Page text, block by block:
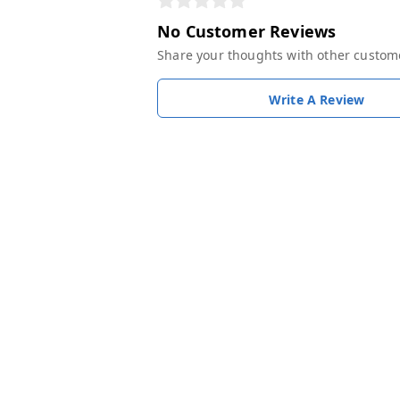
No Customer Reviews
Share your thoughts with other
Write A Review